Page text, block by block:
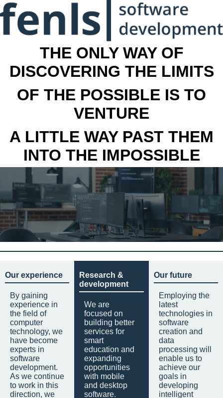
THE ONLY WAY OF
DISCOVERING THE LIMITS
OF THE POSSIBLE IS TO
VENTURE
A LITTLE WAY PAST THEM
INTO THE IMPOSSIBLE
Our experience
By gaining
experience in
the field of
computer
technology, we
have become
experts in
software
development.
As we continue
to work in this
direction, we
Research &
development
We are
focused on
building better
services for
smart
education and
expanding
opportunities
with mobile
and desktop
software.
Our future
Employing the
latest
technologies in
software
creation and
data
processing will
enable us to
achieve our
goals in
developing
intelligent